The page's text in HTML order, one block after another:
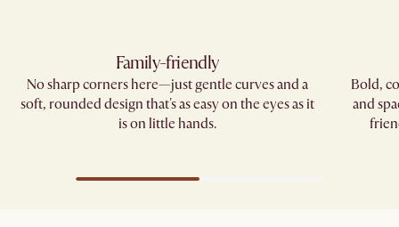
Family-friendly​
No sharp corners here—just gentle curves and a
soft, rounded design that's as easy on the eyes as it
is on little hands.
Bold,
and